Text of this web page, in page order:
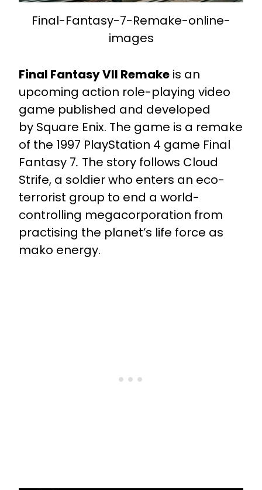
Final-Fantasy-7-Remake-online-
images
Final Fantasy VII Remake is an
upcoming action role-playing video
game published and developed
by Square Enix. The game is a remake
of the 1997 PlayStation 4 game Final
Fantasy 7. The story follows Cloud
Strife, a soldier who enters an eco-
terrorist group to end a world-
controlling megacorporation from
practising the planet’s life force as
mako energy.